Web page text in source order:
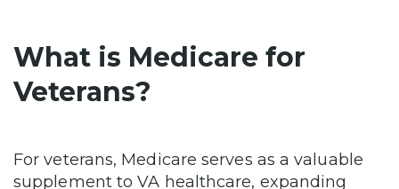
What is Medicare for
Veterans?
For veterans, Medicare serves as a valuable
supplement to VA healthcare, expanding